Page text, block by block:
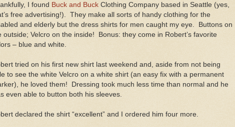
I found Buck and Buck Clothing Company based in Seattle (yes,
free advertising!).
They make all sorts of handy clothing for the
and elderly but the dress shirts for men caught my eye.
Buttons on
outside; Velcro on the inside!
Bonus: they come in Robert’s favorite
– blue and white.
tried on his first new shirt last weekend and, aside from not being
to see the white Velcro on a white shirt (an easy fix with a permanent
he loved them!
Dressing took much less time than normal and he
even able to button both his sleeves.
declared the shirt “excellent” and I ordered him four more.